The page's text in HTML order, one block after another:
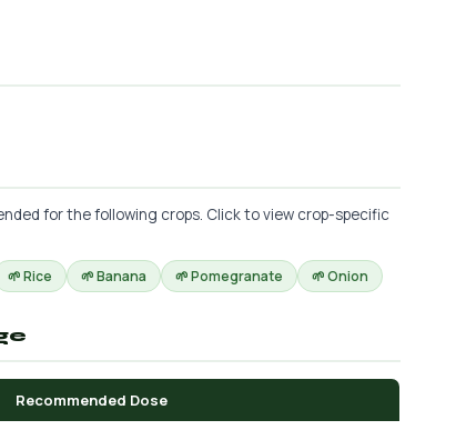
for the following crops. Click to view crop-specific
🌱 Rice 🌱 Banana 🌱 Pomegranate 🌱 Onion
Recommended Dose